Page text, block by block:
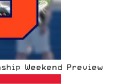
Weekend Preview